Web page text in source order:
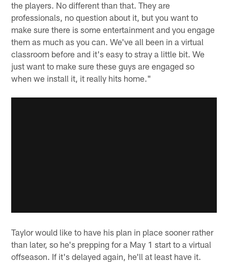
the players. No different than that. They are
professionals, no question about it, but you want to
make sure there is some entertainment and you engage
them as much as you can. We've all been in a virtual
classroom before and it's easy to stray a little bit. We
just want to make sure these guys are engaged so
when we install it, it really hits home."
Taylor would like to have his plan in place sooner rather
than later, so he's prepping for a May 1 start to a virtual
offseason. If it's delayed again, he'll at least have it.